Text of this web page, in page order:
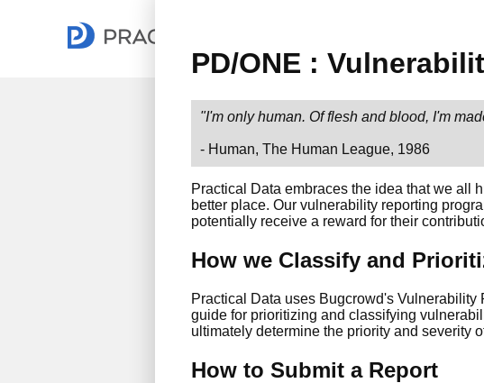
PD/ONE :
"I'm only human. Of flesh and blood, I'm
- Human, The Human League, 1986
Practical Data embraces the idea that we all
better place. Our vulnerability reporting
potentially receive a reward for their
How we Classify and
Practical Data uses Bugcrowd's Vulnerability
guide for prioritizing and classifying
ultimately determine the priority and severity
How to Submit a Report